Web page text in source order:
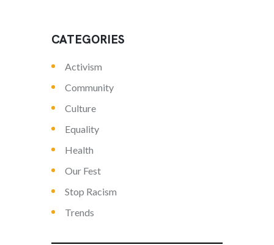
CATEGORIES
Activism
Community
Culture
Equality
Health
Our Fest
Stop Racism
Trends